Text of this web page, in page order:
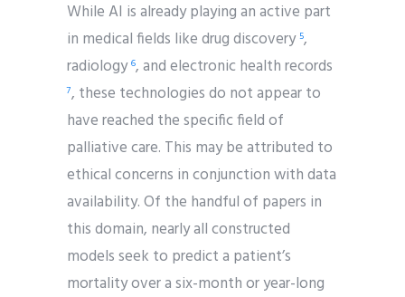
While AI is already playing an active part
in medical fields like drug discovery5,
radiology6, and electronic health records
7, these technologies do not appear to
have reached the specific field of
palliative care. This may be attributed to
ethical concerns in conjunction with data
availability. Of the handful of papers in
this domain, nearly all constructed
models seek to predict a patient’s
mortality over a six-month or year-long